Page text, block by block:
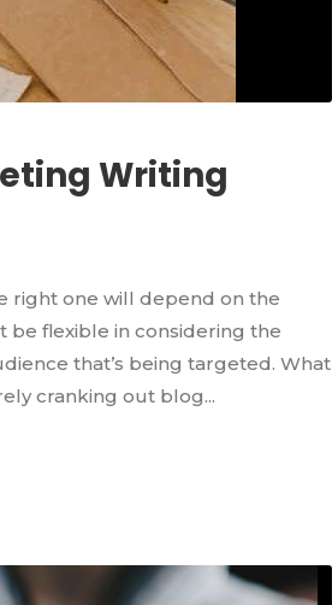
Writing
right one will depend on the
flexible in considering the
that’s being targeted. What
cranking out blog...